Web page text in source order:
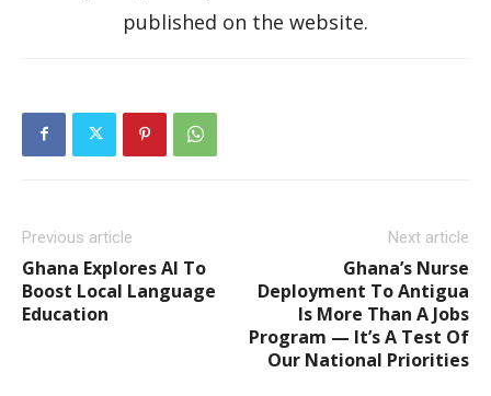
published on the website.
Previous article
Ghana Explores AI To
Boost Local Language
Education
Next article
Ghana’s Nurse
Deployment To Antigua
Is More Than A Jobs
Program — It’s A Test Of
Our National Priorities